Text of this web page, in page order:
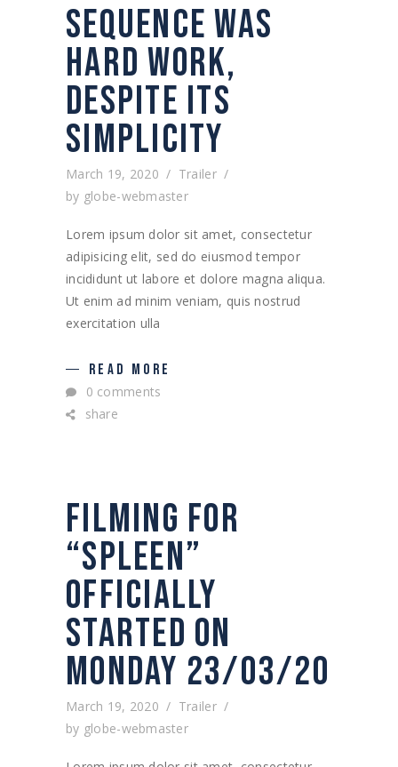
SEQUENCE WAS
HARD WORK,
DESPITE ITS
SIMPLICITY
March 19, 2020
Trailer
by globe-webmaster
Lorem ipsum dolor sit amet, consectetur
adipisicing elit, sed do eiusmod tempor
incididunt ut labore et dolore magna aliqua.
Ut enim ad minim veniam, quis nostrud
exercitation ulla
READ MORE
0 comments
share
FILMING FOR
“SPLEEN”
OFFICIALLY
STARTED ON
MONDAY 23/03/20
March 19, 2020
Trailer
by globe-webmaster